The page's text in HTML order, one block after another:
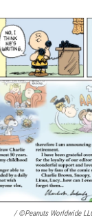
/ ©Peanuts Worldwide